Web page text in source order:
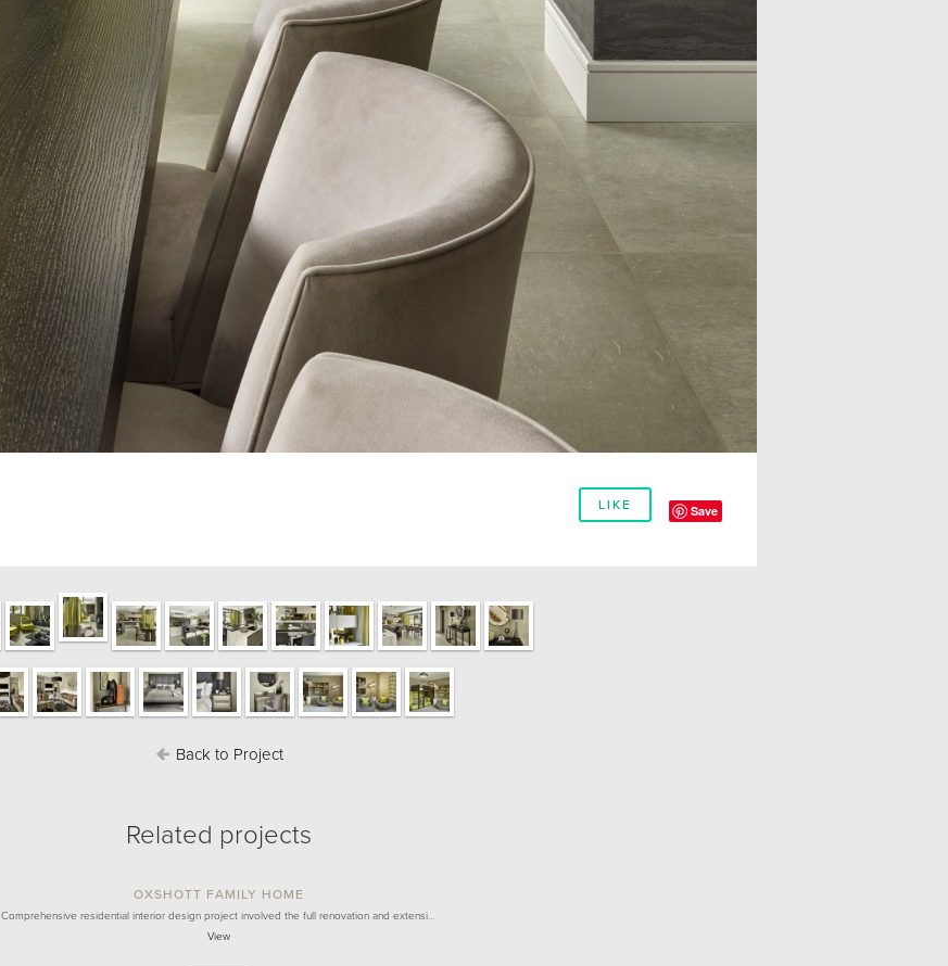
LIKE Save
Back to Project
Related projects
OXSHOTT FAMILY HOME
Comprehensive residential interior design project involved the full renovation and extensi…
View